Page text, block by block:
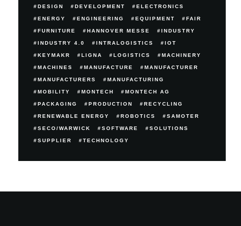
DESIGN DEVELOPMENT ELECTRONICS
ENERGY ENGINEERING EQUIPMENT FAIR
FURNITURE HANNOVER MESSE INDUSTRY
INDUSTRY 4.0 INTRALOGISTICS IOT
KEYMAKR LIGNA LOGISTICS MACHINERY
MACHINES MANUFACTURE MANUFACTURER
MANUFACTURERS MANUFACTURING
MOBILITY MONTECH MONTECH AG
PACKAGING PRODUCTION RECYCLING
RENEWABLE ENERGY ROBOTICS SAMOTER
SECO/WARWICK SOFTWARE SOLUTIONS
SUPPLIER TECHNOLOGY